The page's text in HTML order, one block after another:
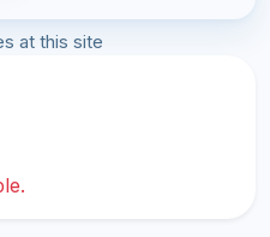
at this site